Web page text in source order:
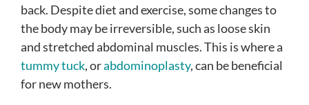
back. Despite diet and exercise, some changes to
the body may be irreversible, such as loose skin
and stretched abdominal muscles. This is where a
tummy tuck, orabdominoplasty, can be beneficial
for new mothers.